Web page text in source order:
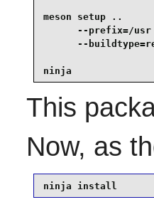
meson setup ..
--prefix=/usr
--
ninja
This
Now, as
ninja install